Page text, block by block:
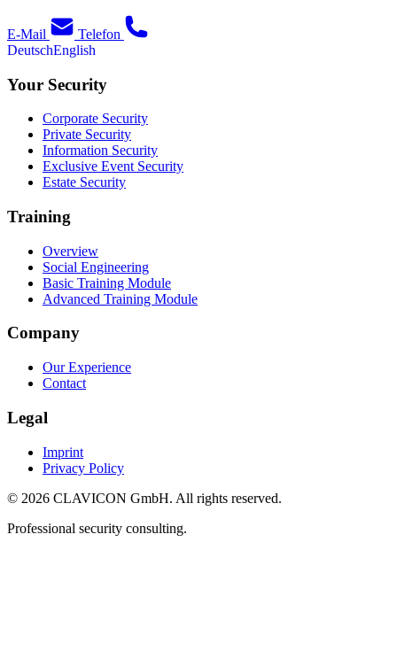
E-Mail
Telefon
DeutschEnglish
Your Security
Corporate Security
Private Security
Information Security
Exclusive Event Security
Estate Security
Training
Overview
Social Engineering
Basic Training Module
Advanced Training Module
Company
Our Experience
Contact
Legal
Imprint
Privacy Policy
© 2026 CLAVICON GmbH. All rights reserved.
Professional security consulting.